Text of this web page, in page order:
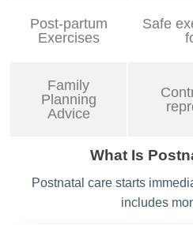
Post-partum
Exercises
Safe
Family
Planning
Advice
What Is
Postnatal care starts
includes